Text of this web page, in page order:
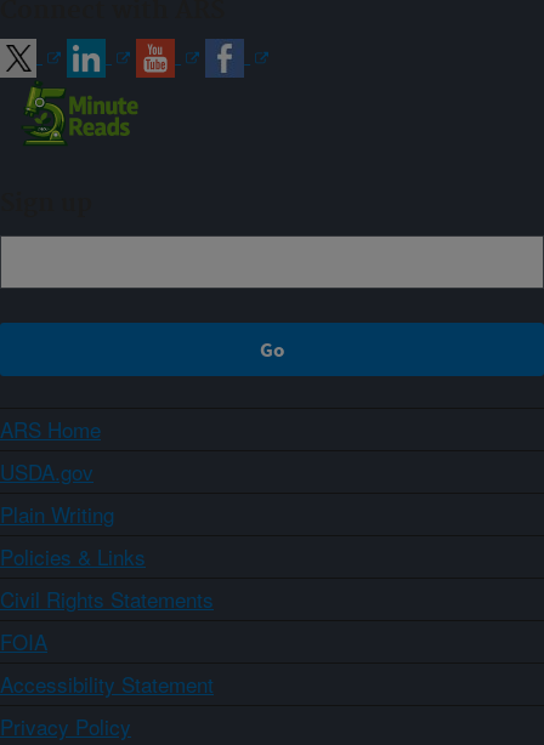
ARS Home
USDA.gov
Plain Writing
Policies & Links
Civil Rights Statements
FOIA
Accessibility Statement
Privacy Policy